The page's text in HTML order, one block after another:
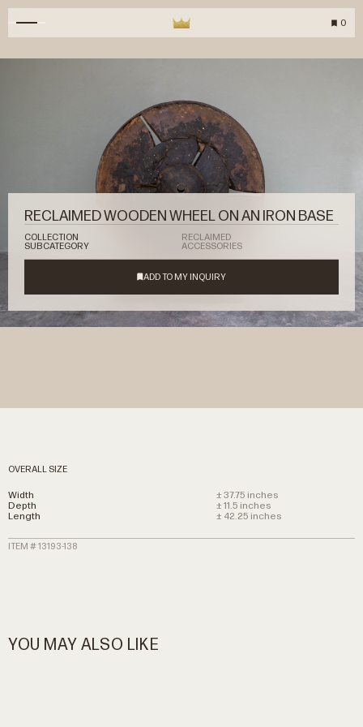
0
RECLAIMED WOODEN WHEEL ON AN IRON BASE
COLLECTION
RECLAIMED
SUBCATEGORY
ACCESSORIES
OVERALL SIZE
Width
± 37.75 inches
Depth
± 11.5 inches
Length
± 42.25 inches
ITEM # 13193-138
YOU MAY ALSO LIKE